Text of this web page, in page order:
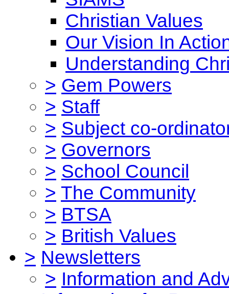
Christian Values
Our Vision In
Understanding
> Gem Powers
> Staff
> Subject co-
> Governors
> School Council
> The Community
> BTSA
> British Values
> Newsletters
> Information and